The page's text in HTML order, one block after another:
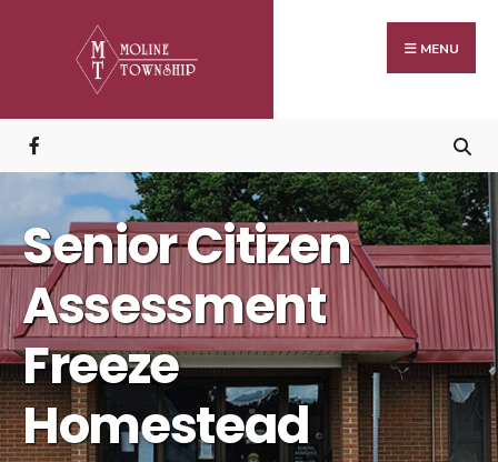
MENU
Senior Citizen
Assessment
Freeze
Homestead